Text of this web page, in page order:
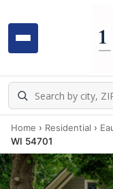
Home › Residential ›
WI 54701